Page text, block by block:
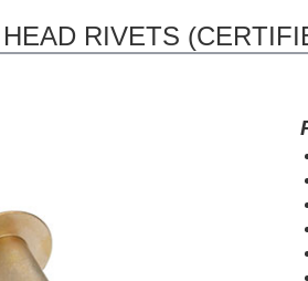
RIVETS